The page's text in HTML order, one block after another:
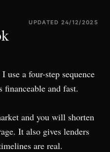
UPDATED 24/12/2025
use a four-step sequence
financeable and fast.
and you will shorten
It also gives lenders
are real.